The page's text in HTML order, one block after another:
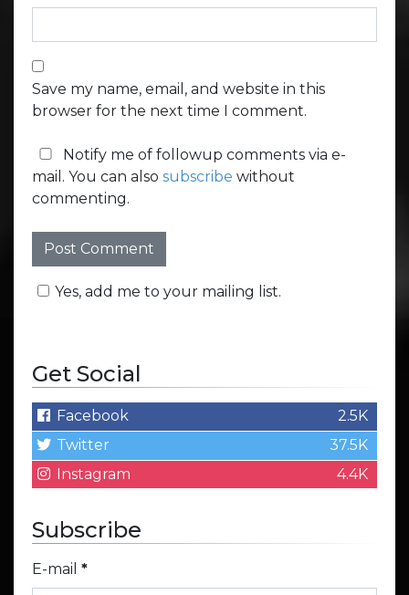
Save my name, email, and website in this
browser for the next time I comment.
Notify me of followup comments via e-
mail. You can also subscribe without
commenting.
Yes, add me to your mailing list.
Get Social
Facebook
2.5K
Twitter
37.5K
Instagram
4.4K
Subscribe
E-mail *